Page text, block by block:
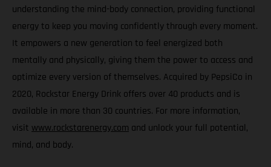
understanding the mind-body connection, providing functional
energy to keep you moving confidently through every moment.
It empowers a new generation to feel energized both
mentally and physically, giving them the power to access and
optimize every version of themselves. Acquired by PepsiCo in
2020, Rockstar Energy Drink offers over 40 products and is
available in more than 30 countries. For more information,
visit www.rockstarenergy.com and unlock your full potential,
mind, and body.